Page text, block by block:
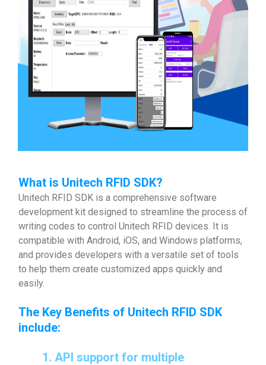
What is Unitech RFID SDK?
Unitech RFID SDK is a comprehensive software
development kit designed to streamline the process of
writing codes to control Unitech RFID devices. It is
compatible with Android, iOS, and Windows platforms,
and provides developers with a versatile set of tools
to help them create customized apps quickly and
easily.
The Key Benefits of Unitech RFID SDK
include:
1. API support for multiple